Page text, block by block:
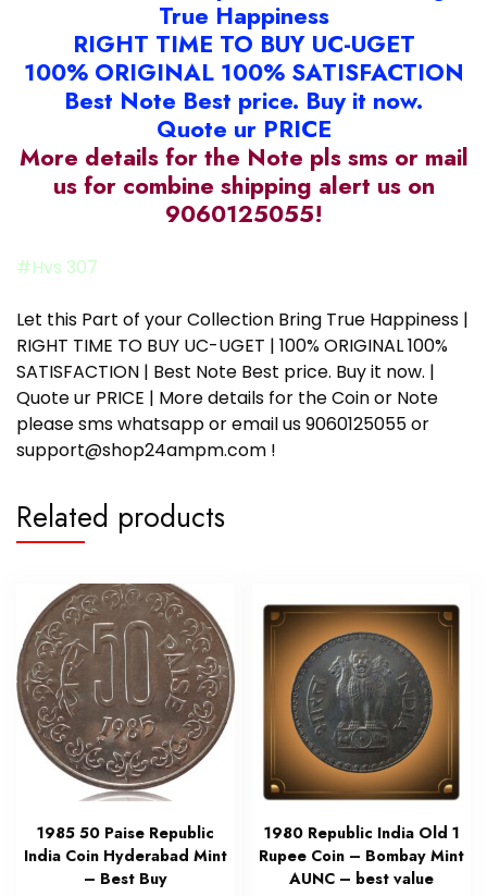
True Happiness
RIGHT TIME TO BUY UC-UGET
100% ORIGINAL 100% SATISFACTION
Best Note Best price. Buy it now.
Quote ur PRICE
More details for the Note pls sms or mail
us for combine shipping alert us on
9060125055!
#Hvs 307
Let this Part of your Collection Bring True Happiness |
RIGHT TIME TO BUY UC-UGET | 100% ORIGINAL 100%
SATISFACTION | Best Note Best price. Buy it now. |
Quote ur PRICE | More details for the Coin or Note
please sms whatsapp or email us 9060125055 or
support@shop24ampm.com !
Related products
1985 50 Paise Republic
India Coin Hyderabad Mint
– Best Buy
1980 Republic India Old 1
Rupee Coin – Bombay Mint
AUNC – best value